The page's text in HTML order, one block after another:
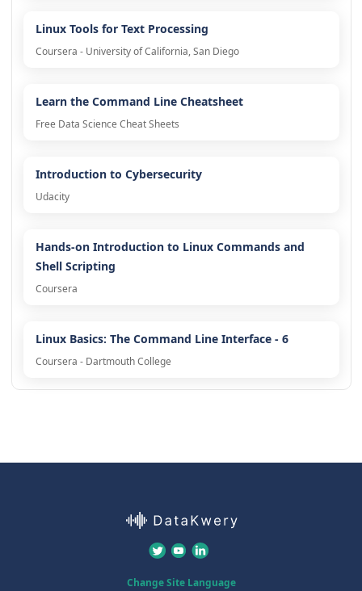
Linux Tools for Text Processing
Coursera - University of California, San Diego
Learn the Command Line Cheatsheet
Free Data Science Cheat Sheets
Introduction to Cybersecurity
Udacity
Hands-on Introduction to Linux Commands and
Shell Scripting
Coursera
Linux Basics: The Command Line Interface - 6
Coursera - Dartmouth College
Change Site Language